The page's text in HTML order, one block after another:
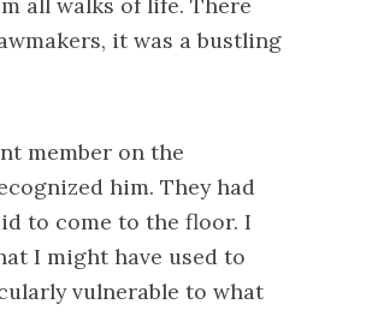
all walks of life. There
it was a bustling
member on the
him. They had
to come to the floor. I
I might have used to
vulnerable to what